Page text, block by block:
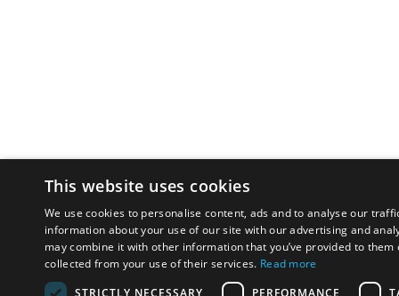
This website uses cookies
We use cookies to personalise content, ads and to analyse our
information about your use of our site with our advertising and
may combine it with other information that you’ve provided to them
collected from your use of their services. Read more
STRICTLY NECESSARY
PERFORMANCE